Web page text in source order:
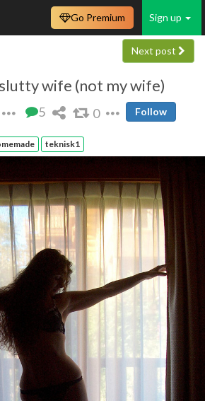
Sign up
Go Premium
Next post
wife (not my wife)
5 0 Follow
teknisk1